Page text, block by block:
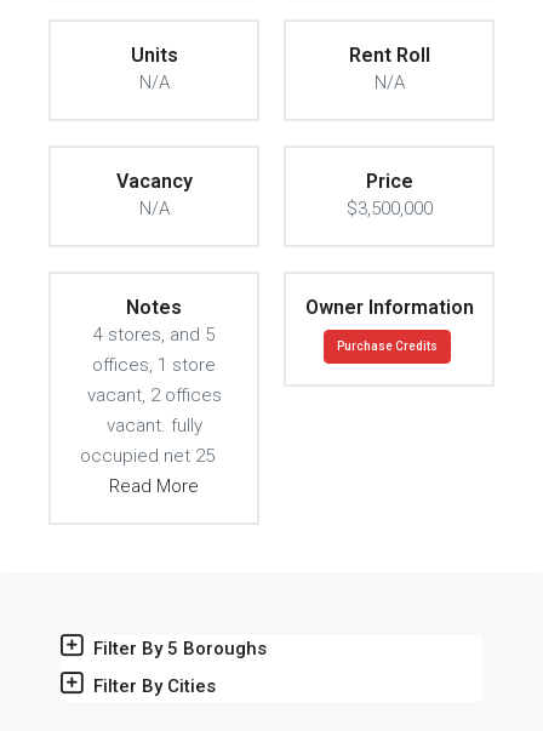
Units
N/A
Rent Roll
N/A
Vacancy
N/A
Price
$3,500,000
Notes
4 stores, and 5
offices, 1 store
vacant, 2 offices
vacant. fully
occupied net 25
Read More
Owner Information
Purchase Credits
Filter By 5 Boroughs
Filter By Cities